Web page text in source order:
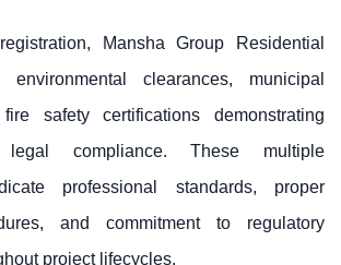
Mansha Group Residential
environmental clearances, municipal
safety certifications demonstrating
legal compliance. These multiple
professional standards, proper
and commitment to regulatory
project lifecycles.